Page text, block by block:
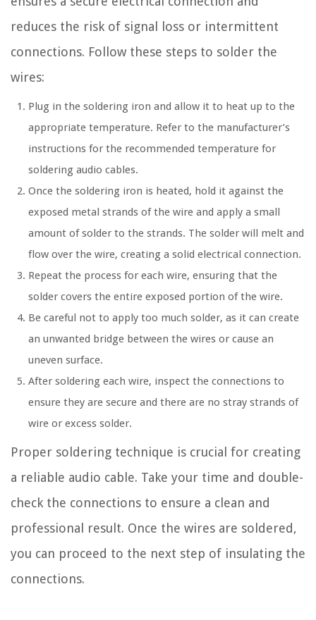
reduces the risk of signal loss or intermittent
connections. Follow these steps to solder the
wires:
Plug in the soldering iron and allow it to heat up to the
appropriate temperature. Refer to the manufacturer’s
instructions for the recommended temperature for
soldering audio cables.
Once the soldering iron is heated, hold it against the
exposed metal strands of the wire and apply a small
amount of solder to the strands. The solder will melt and
flow over the wire, creating a solid electrical connection.
Repeat the process for each wire, ensuring that the
solder covers the entire exposed portion of the wire.
Be careful not to apply too much solder, as it can create
an unwanted bridge between the wires or cause an
uneven surface.
After soldering each wire, inspect the connections to
ensure they are secure and there are no stray strands of
wire or excess solder.
Proper soldering technique is crucial for creating
a reliable audio cable. Take your time and double-
check the connections to ensure a clean and
professional result. Once the wires are soldered,
you can proceed to the next step of insulating the
connections.